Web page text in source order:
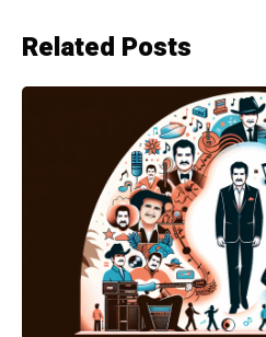
Related Posts